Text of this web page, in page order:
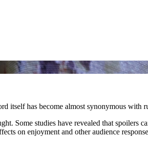
itself has become almost synonymous
Some studies have revealed that spoilers
on enjoyment and other audience